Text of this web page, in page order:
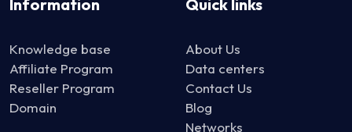
Information
Knowledge base
Affiliate Program
Reseller Program
Domain
Quick links
About Us
Data centers
Contact Us
Blog
Networks